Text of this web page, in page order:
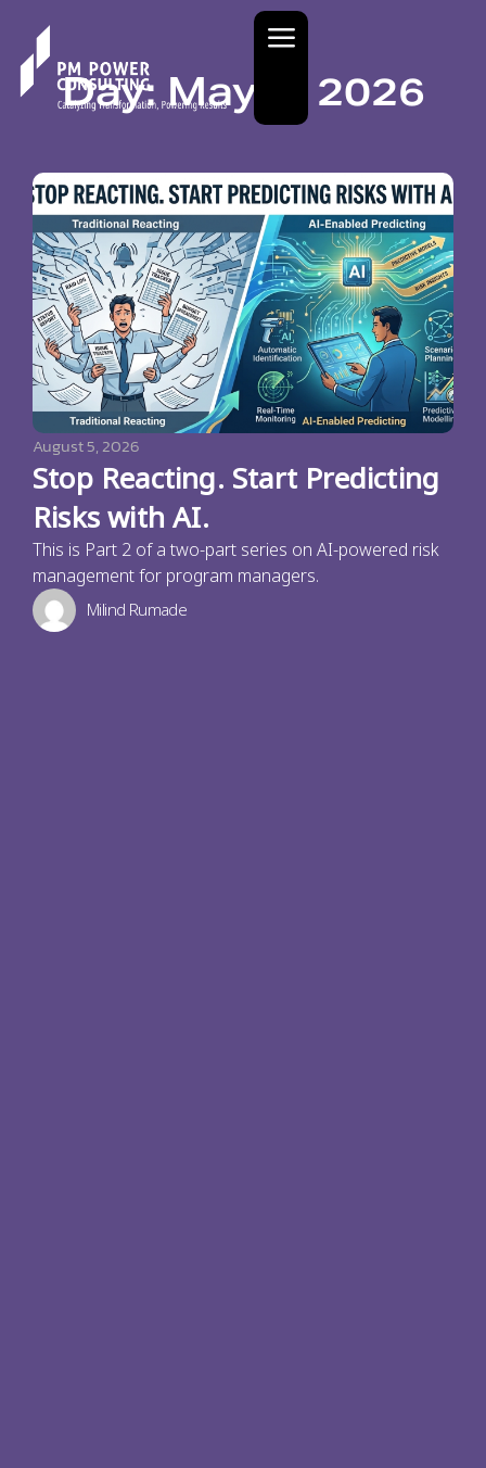
Day: May 9, 2026
August 5, 2026
Stop Reacting. Start Predicting
Risks with AI.
This is Part 2 of a two-part series on AI-powered risk
management for program managers.
Milind Rumade